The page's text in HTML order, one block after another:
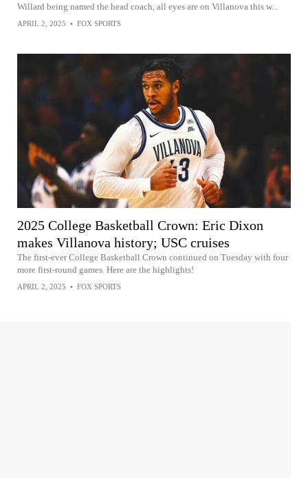
Willard being named the head coach, all eyes are on Villanova this w...
APRIL 2, 2025 • FOX SPORTS
2025 College Basketball Crown: Eric Dixon
makes Villanova history; USC cruises
The first-ever College Basketball Crown continued on Tuesday with four
more first-round games. Here are the highlights!
APRIL 2, 2025 • FOX SPORTS